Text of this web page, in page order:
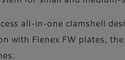
all-in-one clamshell
with Flenex FW plates,